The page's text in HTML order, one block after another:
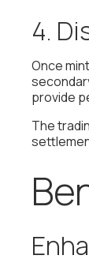
4.
Once
provide
The